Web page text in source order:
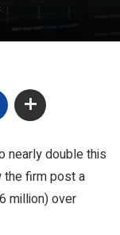
nearly double this
the firm post a
million) over